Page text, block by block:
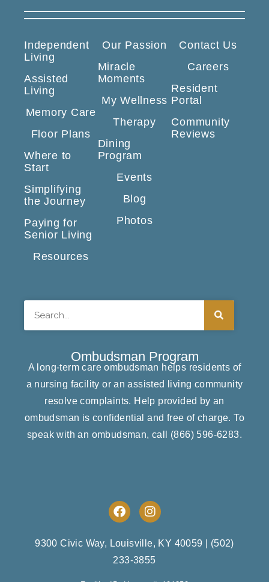
Independent
Living
Assisted
Living
Memory Care
Floor Plans
Where to
Start
Simplifying
the Journey
Paying for
Senior Living
Resources
Our Passion
Miracle
Moments
My Wellness
Therapy
Dining
Program
Events
Blog
Photos
Contact Us
Careers
Resident
Portal
Community
Reviews
Ombudsman Program
A long-term care ombudsman helps residents of
a nursing facility or an assisted living community
resolve complaints. Help provided by an
ombudsman is confidential and free of charge. To
speak with an ombudsman, call (866) ​596-6283​.
F
a
e
b
o
o
I
n
t
a
g
9300 Civic Way, Louisville, KY 40059
(502)
233-3855